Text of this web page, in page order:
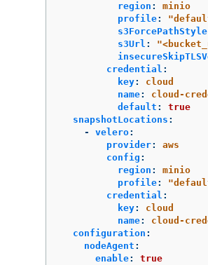
region :
minio
profile: "
s3ForcePathStyle
s3Url : "
credential :
key:
cloud
name:
cloud-
default :
true
snapshotLocations :
-
velero:
provider:
aws
config :
region :
minio
profile: "
credential :
key:
cloud
name:
cloud-
configuration :
nodeAgent :
enable:
true